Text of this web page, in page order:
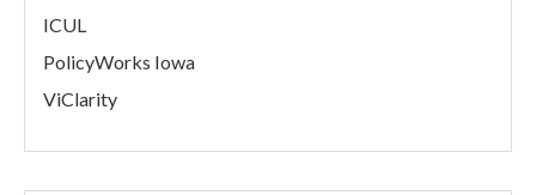
ICUL
PolicyWorks Iowa
ViClarity